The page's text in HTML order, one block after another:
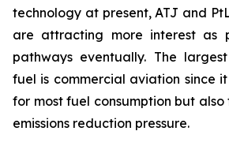
technology at present, ATJ and
are attracting more interest as
pathways eventually. The
fuel is commercial aviation since
for most fuel consumption but
emissions reduction pressure.